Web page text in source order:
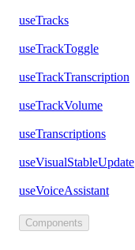
useTracks
useTrackToggle
useTrackTranscription
useTrackVolume
useTranscriptions
useVisualStableUpdate
useVoiceAssistant
Components